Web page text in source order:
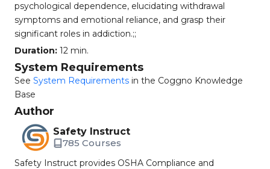
psychological dependence, elucidating withdrawal
symptoms and emotional reliance, and grasp their
significant roles in addiction.;;
Duration: 12 min.
System Requirements
See System Requirements in the Coggno Knowledge
Base
Author
Safety Instruct
785 Courses
Safety Instruct provides OSHA Compliance and